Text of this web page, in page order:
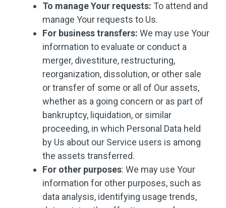
To manage Your requests: To attend and
manage Your requests to Us.
For business transfers: We may use Your
information to evaluate or conduct a
merger, divestiture, restructuring,
reorganization, dissolution, or other sale
or transfer of some or all of Our assets,
whether as a going concern or as part of
bankruptcy, liquidation, or similar
proceeding, in which Personal Data held
by Us about our Service users is among
the assets transferred.
For other purposes: We may use Your
information for other purposes, such as
data analysis, identifying usage trends,